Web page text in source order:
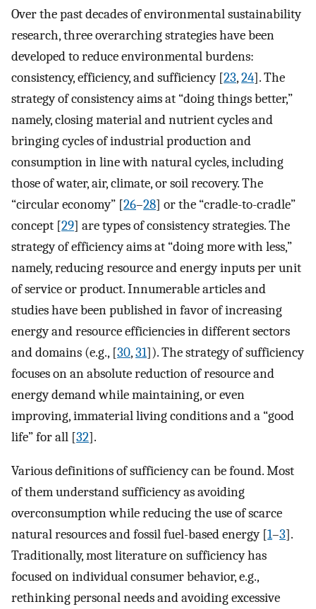
Over the past decades of environmental sustainability
research, three overarching strategies have been
developed to reduce environmental burdens:
consistency, efficiency, and sufficiency [23,24]. The
strategy of consistency aims at “doing things better,”
namely, closing material and nutrient cycles and
bringing cycles of industrial production and
consumption in line with natural cycles, including
those of water, air, climate, or soil recovery. The
“circular economy” [26–28] or the “cradle-to-cradle”
concept [29] are types of consistency strategies. The
strategy of efficiency aims at “doing more with less,”
namely, reducing resource and energy inputs per unit
of service or product. Innumerable articles and
studies have been published in favor of increasing
energy and resource efficiencies in different sectors
and domains (e.g., [30,31]). The strategy of sufficiency
focuses on an absolute reduction of resource and
energy demand while maintaining, or even
improving, immaterial living conditions and a “good
life” for all [32].
Various definitions of sufficiency can be found. Most
of them understand sufficiency as avoiding
overconsumption while reducing the use of scarce
natural resources and fossil fuel-based energy [1–3].
Traditionally, most literature on sufficiency has
focused on individual consumer behavior, e.g.,
rethinking personal needs and avoiding excessive